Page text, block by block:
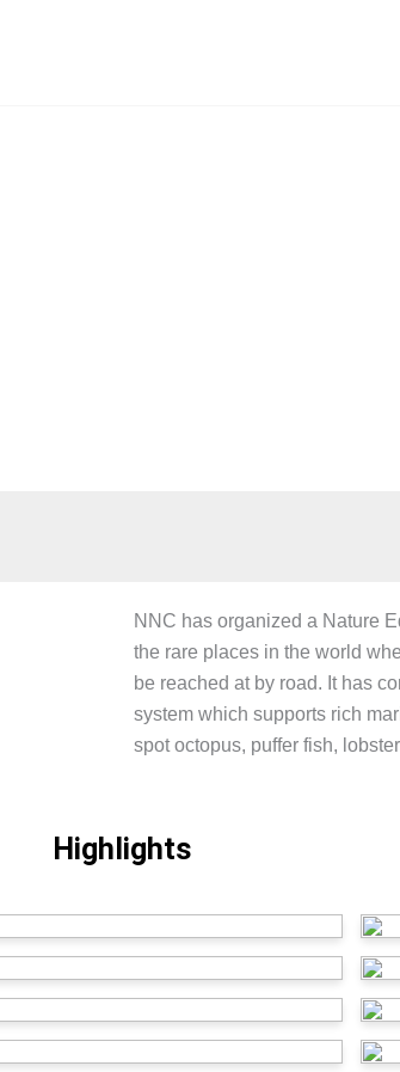
NNC has organized a Nature
the rare places in the world
be reached at by road. It has
system which supports rich
spot octopus, puffer fish,
Highlights